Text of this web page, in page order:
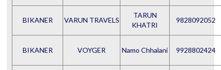
BIKANER VARUN TRAVELS
TARUN
KHATRI
9828092052
BIKANER VOYGER Namo Chhalani 9928802424